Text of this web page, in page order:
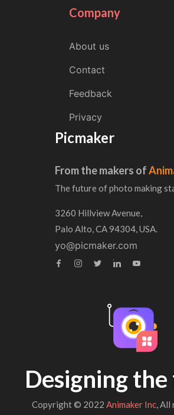
Company
About us
Contact
Feedback
Privacy
Picmaker
From the makers of
The future of photo making
3260 Hillview Avenue,
Palo Alto, CA 94304, USA.
yo@picmaker.com
Designing
Copyright © 2022 Animaker Inc, All